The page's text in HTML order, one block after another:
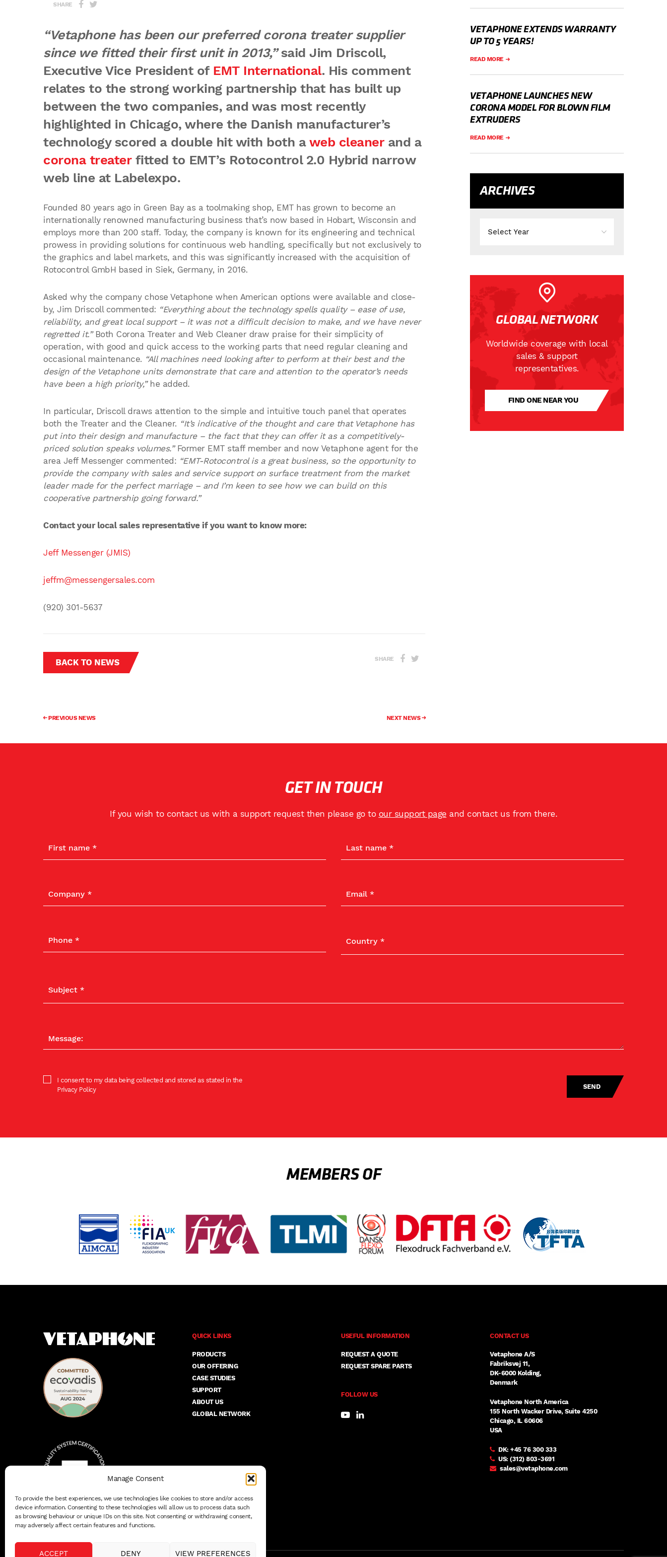
Manage Consent
To provide the best experiences, we use technologies like cookies to store and/or access
device information. Consenting to these technologies will allow us to process data such
as browsing behaviour or unique IDs on this site. Not consenting or withdrawing consent,
may adversely affect certain features and functions.
ACCEPT DENY VIEW PREFERENCES
SHARE
“Vetaphone has been our preferred corona treater supplier
since we fitted their first unit in 2013,”said Jim Driscoll,
Executive Vice President of EMT International. His comment
relates to the strong working partnership that has built up
between the two companies, and was most recently
highlighted in Chicago, where the Danish manufacturer’s
technology scored a double hit with both a web cleanerand a
corona treaterfitted to EMT’s Rotocontrol 2.0 Hybrid narrow
web line at Labelexpo.
Founded 80 years ago in Green Bay as a toolmaking shop, EMT has grown to become an
internationally renowned manufacturing business that’s now based in Hobart, Wisconsin and
employs more than 200 staff. Today, the company is known for its engineering and technical
prowess in providing solutions for continuous web handling, specifically but not exclusively to
the graphics and label markets, and this was significantly increased with the acquisition of
Rotocontrol GmbH based in Siek, Germany, in 2016.
Asked why the company chose Vetaphone when American options were available and close-
by, Jim Driscoll commented: “Everything about the technology spells quality – ease of use,
reliability, and great local support – it was not a difficult decision to make, and we have never
regretted it.”Both Corona Treater and Web Cleaner draw praise for their simplicity of
operation, with good and quick access to the working parts that need regular cleaning and
occasional maintenance. “All machines need looking after to perform at their best and the
design of the Vetaphone units demonstrate that care and attention to the operator’s needs
have been a high priority,”he added.
In particular, Driscoll draws attention to the simple and intuitive touch panel that operates
both the Treater and the Cleaner. “It’s indicative of the thought and care that Vetaphone has
put into their design and manufacture – the fact that they can offer it as a competitively-
priced solution speaks volumes.”Former EMT staff member and now Vetaphone agent for the
area Jeff Messenger commented: “EMT-Rotocontrol is a great business, so the opportunity to
provide the company with sales and service support on surface treatment from the market
leader made for the perfect marriage – and I’m keen to see how we can build on this
cooperative partnership going forward.”
Contact your local sales representative if you want to know more:
Jeff Messenger (JMIS)
jeffm@messengersales.com
(920) 301-5637
BACK TO NEWS SHARE
PREVIOUS NEWS NEXT NEWS
VETAPHONE EXTENDS WARRANTY
UP TO 5 YEARS!
READ MORE
VETAPHONE LAUNCHES NEW
CORONA MODEL FOR BLOWN FILM
EXTRUDERS
READ MORE
ARCHIVES
GLOBAL NETWORK
Worldwide coverage with local
sales & support
representatives.
FIND ONE NEAR YOU
GET IN TOUCH
If you wish to contact us with a support request then please go to our support page and contact us from there.
I consent to my data being collected and stored as stated in the
Privacy Policy
MEMBERS OF
QUICK LINKS
PRODUCTS
OUR OFFERING
CASE STUDIES
SUPPORT
ABOUT US
GLOBAL NETWORK
USEFUL INFORMATION
REQUEST A QUOTE
REQUEST SPARE PARTS
FOLLOW US
CONTACT US
Vetaphone A/S
Fabriksvej 11,
DK-6000 Kolding,
Denmark
Vetaphone North America
155 North Wacker Drive, Suite 4250
Chicago, IL 60606
USA
DK: +45 76 300 333
US: (312) 803-3691
sales@vetaphone.com